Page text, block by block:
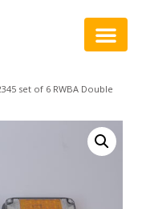
set of 6 RWBA Double